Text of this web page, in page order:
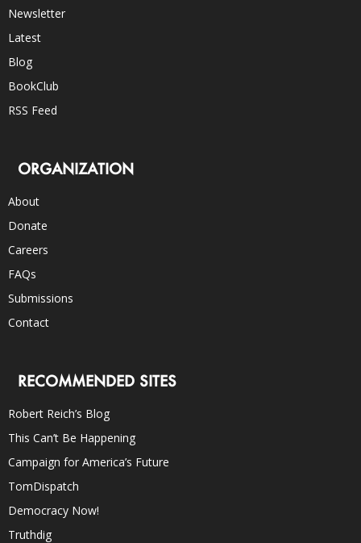
Newsletter
Latest
Blog
BookClub
RSS Feed
ORGANIZATION
About
Donate
Careers
FAQs
Submissions
Contact
RECOMMENDED SITES
Robert Reich’s Blog
This Can’t Be Happening
Campaign for America’s Future
TomDispatch
Democracy Now!
Truthdig